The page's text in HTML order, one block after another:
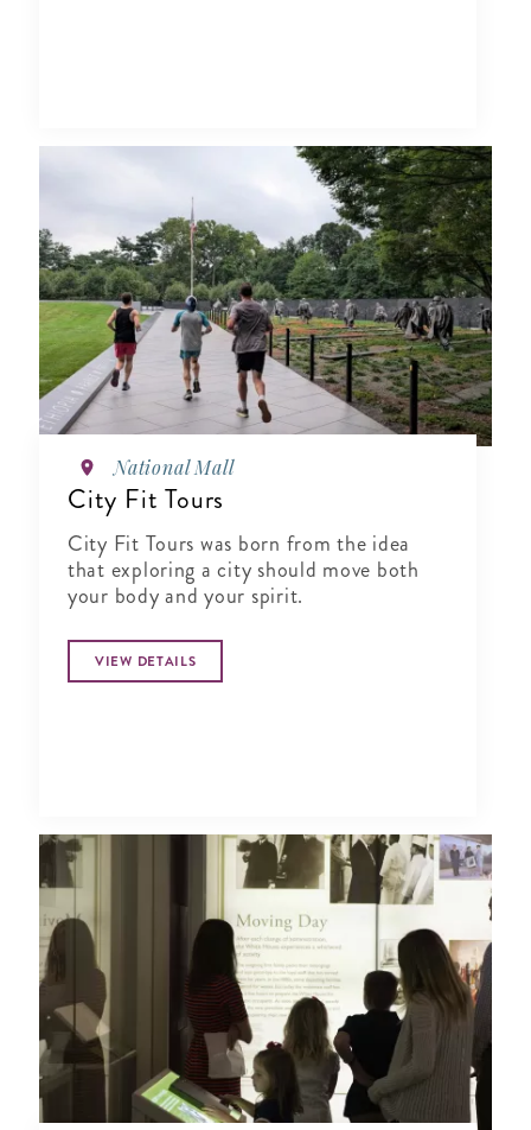
National Mall
City Fit Tours
City Fit Tours was born from the idea
that exploring a city should move both
your body and your spirit.
VIEW DETAILS